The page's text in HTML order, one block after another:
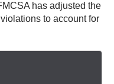
has adjusted the
to account for